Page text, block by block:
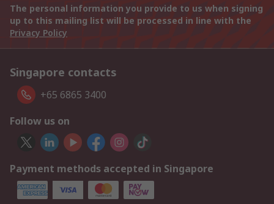
The personal information you provide to us when signing
up to this mailing list will be processed in line with the
Privacy Policy
Singapore contacts
+65 6865 3400
Follow us on
Payment methods accepted in Singapore